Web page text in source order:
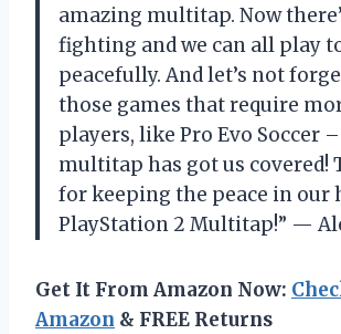
amazing multitap. Now
fighting and we can all play
peacefully. And let’s not
those games that require
players, like Pro Evo Soccer
multitap has got us covered!
for keeping the peace in our
PlayStation 2 Multitap!” —
Get It From Amazon Now:
Amazon & FREE Returns